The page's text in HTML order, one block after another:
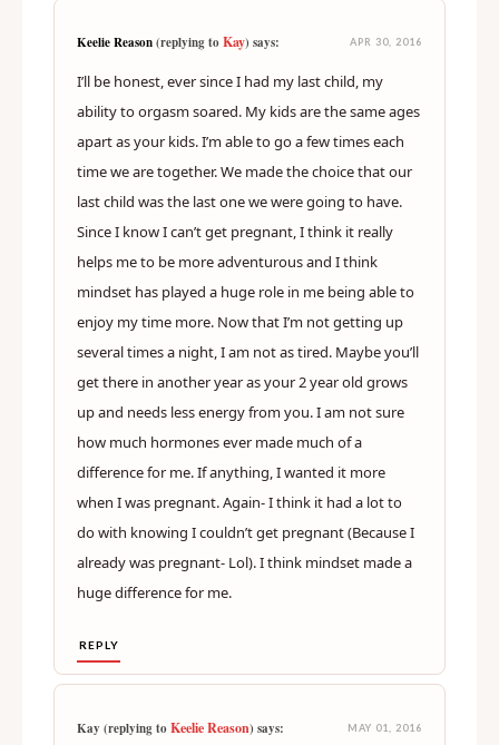
Keelie Reason(replying toKay) says: APR 30, 2016
I’ll be honest, ever since I had my last child, my
ability to orgasm soared. My kids are the same ages
apart as your kids. I’m able to go a few times each
time we are together. We made the choice that our
last child was the last one we were going to have.
Since I know I can’t get pregnant, I think it really
helps me to be more adventurous and I think
mindset has played a huge role in me being able to
enjoy my time more. Now that I’m not getting up
several times a night, I am not as tired. Maybe you’ll
get there in another year as your 2 year old grows
up and needs less energy from you. I am not sure
how much hormones ever made much of a
difference for me. If anything, I wanted it more
when I was pregnant. Again- I think it had a lot to
do with knowing I couldn’t get pregnant (Because I
already was pregnant- Lol). I think mindset made a
huge difference for me.
REPLY
Kay (replying toKeelie Reason) says: MAY 01, 2016